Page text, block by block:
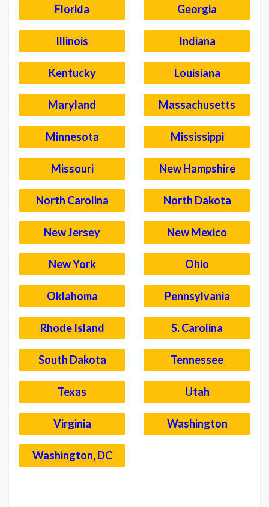
Florida Georgia
Illinois Indiana
Kentucky Louisiana
Maryland Massachusetts
Minnesota Mississippi
Missouri New Hampshire
North Carolina North Dakota
New Jersey New Mexico
New York Ohio
Oklahoma Pennsylvania
Rhode Island S. Carolina
South Dakota Tennessee
Texas Utah
Virginia Washington
Washington, DC